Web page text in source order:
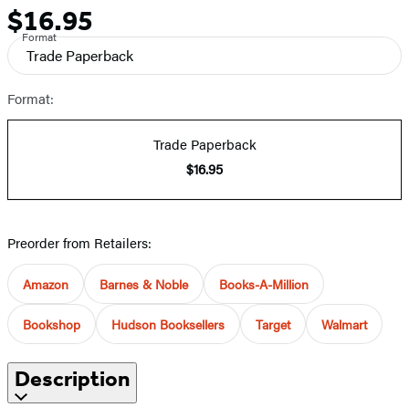
Price
$16.95
Format
Trade Paperback
Format:
Trade Paperback
$16.95
Preorder from Retailers:
Amazon Barnes & Noble Books-A-Million
Bookshop Hudson Booksellers Target Walmart
Description